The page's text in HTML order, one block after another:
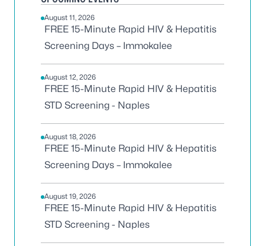
August 11, 2026
FREE 15-Minute Rapid HIV & Hepatitis
Screening Days – Immokalee
August 12, 2026
FREE 15-Minute Rapid HIV & Hepatitis
STD Screening - Naples
August 18, 2026
FREE 15-Minute Rapid HIV & Hepatitis
Screening Days – Immokalee
August 19, 2026
FREE 15-Minute Rapid HIV & Hepatitis
STD Screening - Naples